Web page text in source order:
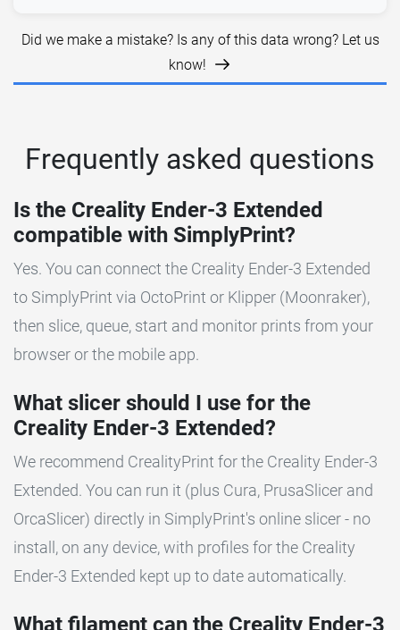
Did we make a mistake? Is any of this data wrong? Let us
know!
Frequently asked questions
Is the Creality Ender-3 Extended
compatible with SimplyPrint?
Yes. You can connect the Creality Ender-3 Extended
to SimplyPrint via OctoPrint or Klipper (Moonraker),
then slice, queue, start and monitor prints from your
browser or the mobile app.
What slicer should I use for the
Creality Ender-3 Extended?
We recommend CrealityPrint for the Creality Ender-3
Extended. You can run it (plus Cura, PrusaSlicer and
OrcaSlicer) directly in SimplyPrint's online slicer - no
install, on any device, with profiles for the Creality
Ender-3 Extended kept up to date automatically.
What filament can the Creality Ender-3